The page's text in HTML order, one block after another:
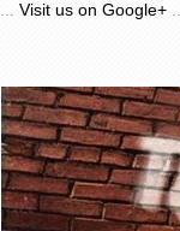
Visit us on Google+